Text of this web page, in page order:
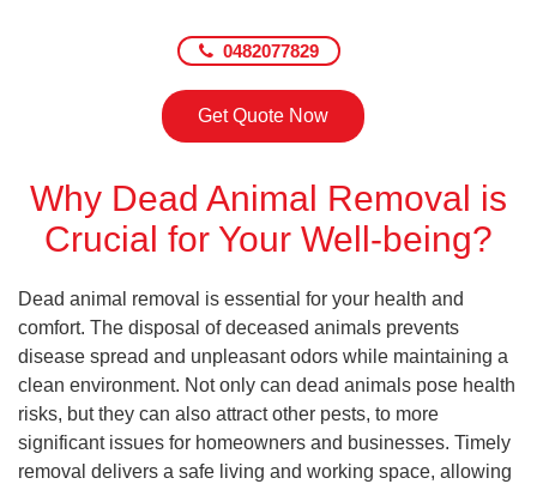
0482077829
Get Quote Now
Why Dead Animal Removal is
Crucial for Your Well-being?
Dead animal removal is essential for your health and
comfort. The disposal of deceased animals prevents
disease spread and unpleasant odors while maintaining a
clean environment. Not only can dead animals pose health
risks, but they can also attract other pests, to more
significant issues for homeowners and businesses. Timely
removal delivers a safe living and working space, allowing